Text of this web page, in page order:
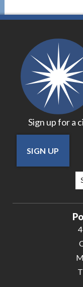
Sign up for a
SIGN UP